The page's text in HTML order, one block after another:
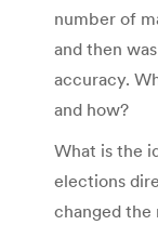
number of
and then
accuracy.
and how?
What is the
elections
changed